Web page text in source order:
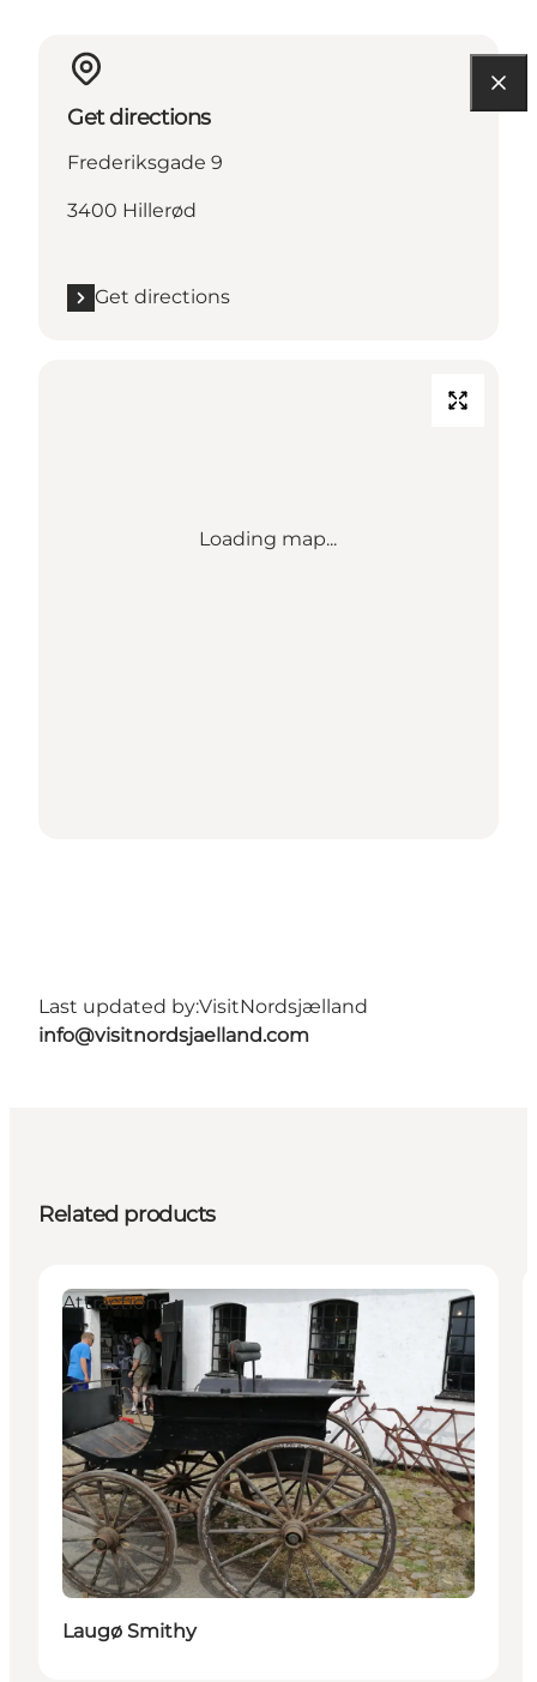
Get directions
Frederiksgade 9
3400 Hillerød
Get directions
Loading map...
Last updated by:VisitNordsjælland
info@visitnordsjaelland.com
Related products
Attractions
Laugø Smithy